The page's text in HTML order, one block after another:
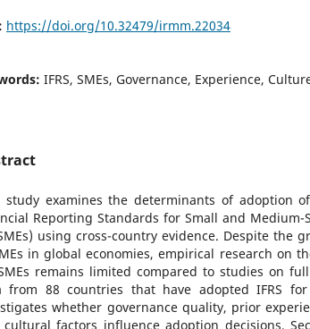
https://doi.org/10.32479/irmm.22034
IFRS, SMEs, Governance, Experience,
study examines the determinants of adoption
Reporting Standards for Small and Medium-
using cross-country evidence. Despite the
in global economies, empirical research on
remains limited compared to studies on full
from 88 countries that have adopted IFRS
whether governance quality, prior
factors influence adoption decisions.